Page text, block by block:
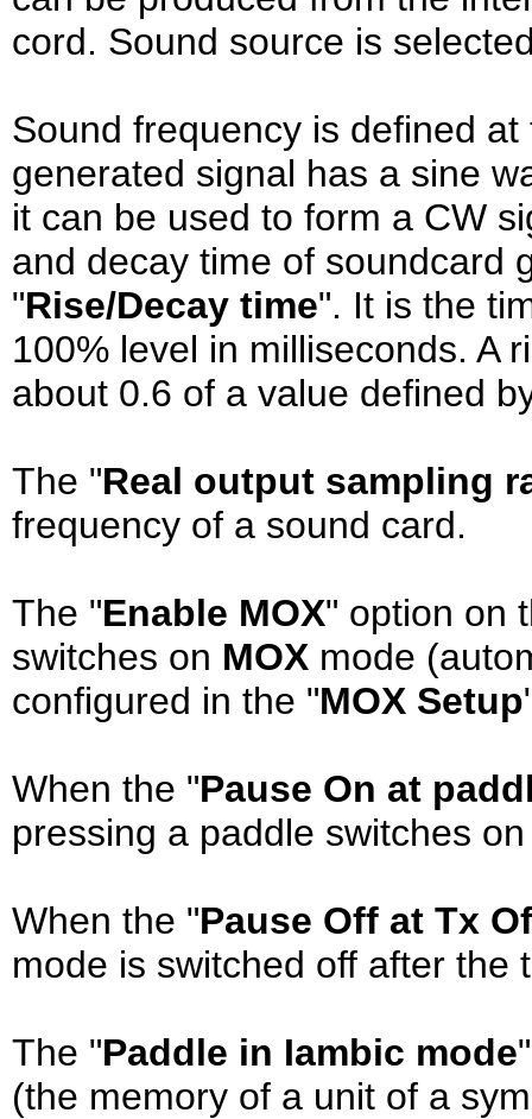
cord. Sound source is
Sound frequency is defined
generated signal has a sine
it can be used to form a CW
and decay time of soundcard
"Rise/Decay time". It is the
100% level in milliseconds. A
about 0.6 of a value defined
The "Real output sampling
frequency of a sound card.
The "Enable MOX" option on
switches on MOX mode
configured in the "MOX Setup
When the "Pause On at
pressing a paddle switches
When the "Pause Off at Tx
mode is switched off after the
The "Paddle in Iambic mode
(the memory of a unit of a